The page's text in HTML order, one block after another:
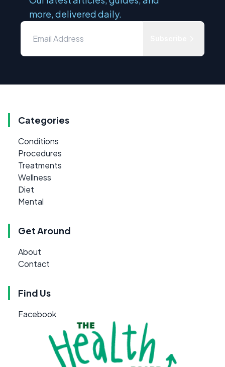
more, delivered daily.
Categories
Conditions
Procedures
Treatments
Wellness
Diet
Mental
Get Around
About
Contact
Find Us
Facebook